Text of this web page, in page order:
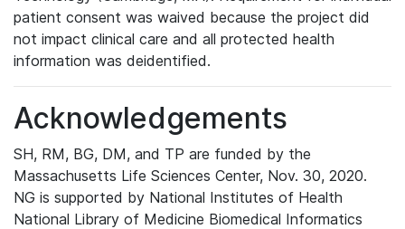
patient consent was waived because the project did
not impact clinical care and all protected health
information was deidentified.
Acknowledgements
SH, RM, BG, DM, and TP are funded by the
Massachusetts Life Sciences Center, Nov. 30, 2020.
NG is supported by National Institutes of Health
National Library of Medicine Biomedical Informatics